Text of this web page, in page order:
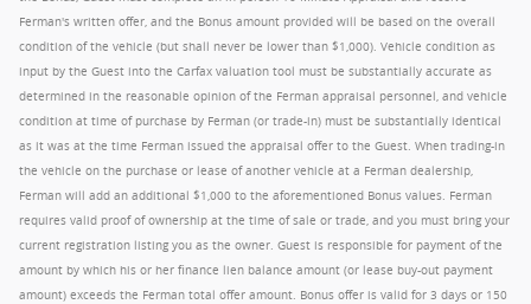
Ferman's written offer, and the Bonus amount provided will be based on the overall
condition of the vehicle (but shall never be lower than $1,000). Vehicle condition as
input by the Guest into the Carfax valuation tool must be substantially accurate as
determined in the reasonable opinion of the Ferman appraisal personnel, and vehicle
condition at time of purchase by Ferman (or trade-in) must be substantially identical
as it was at the time Ferman issued the appraisal offer to the Guest. When trading-in
the vehicle on the purchase or lease of another vehicle at a Ferman dealership,
Ferman will add an additional $1,000 to the aforementioned Bonus values. Ferman
requires valid proof of ownership at the time of sale or trade, and you must bring your
current registration listing you as the owner. Guest is responsible for payment of the
amount by which his or her finance lien balance amount (or lease buy-out payment
amount) exceeds the Ferman total offer amount. Bonus offer is valid for 3 days or 150